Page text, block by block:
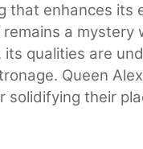
enhances its
a mystery
qualities are
Queen
their